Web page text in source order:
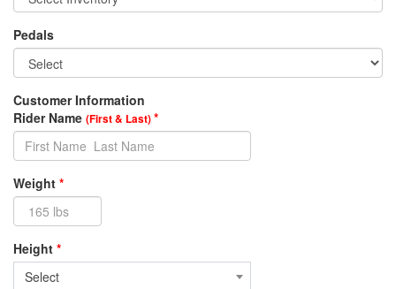
Pedals
Customer Information
Rider Name (First & Last)*
Weight *
Height *
Select